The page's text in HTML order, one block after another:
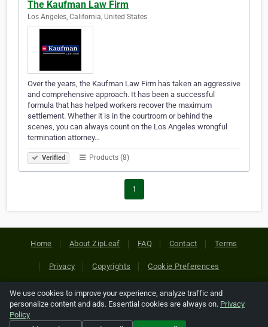
The Kaufman Law Firm
Los Angeles, California, United States
Over the years, the Kaufman Law Firm has taken an aggressive
and comprehensive approach. It has been a successful
formula that has helped workers recover the maximum
settlement. Whether it is in the courtroom or behind the
scenes, you can always count on the Los Angeles wrongful
termination attorney…
Verified Products (8)
1
Home About ZipLeaf FAQ Contact Terms
Privacy Copyrights Cookie Preferences
Copyright © 2026 Netcode, Inc. All Rights Reserved. All
references relating to third-party companies are copyright of
We use cookies to improve your experience, analyze traffic and
personalize content and ads. Essential cookies are always on. Privacy
Policy